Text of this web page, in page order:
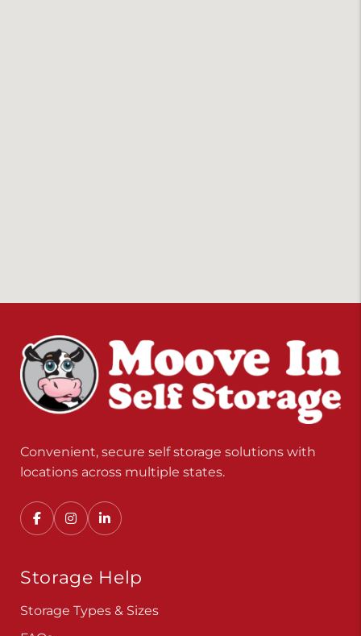
Convenient, secure self storage solutions with
locations across multiple states.
Storage Help